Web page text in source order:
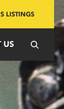
LISTINGS
US